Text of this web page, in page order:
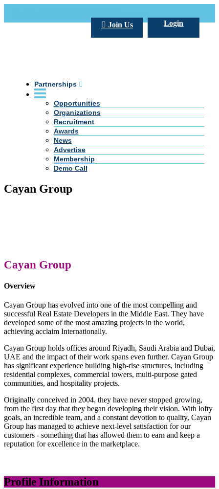
Login
Join Us
Partnerships
Opportunities
Organizations
Recruitment
Awards
News
Advertise
Membership
Demo Call
Cayan Group
Cayan Group
Overview
Cayan Group has evolved into one of the most compelling and
successful Real Estate Developers in the Middle East. They have
developed some of the most amazing projects in the world,
achieving acclaim Internationally.
Cayan Group holds offices around Riyadh, Saudi Arabia and Dubai,
UAE and the impact of their work spans even further. Cayan Group
has significant experience building high-rise structures, including
residential complexes, commercial towers, multi-purpose gated
communities, and hospitality projects.
Originally conceived in 2004, they have never stopped growing,
from the first day that they began developing their vision. With lofty
goals, an incredible team, and a constant devotion to quality, Cayan
Group has managed to achieve next-level satisfaction for our
customers - something that has allowed them to earn and keep a
reputation for excellence in the marketplace.
Profile Information